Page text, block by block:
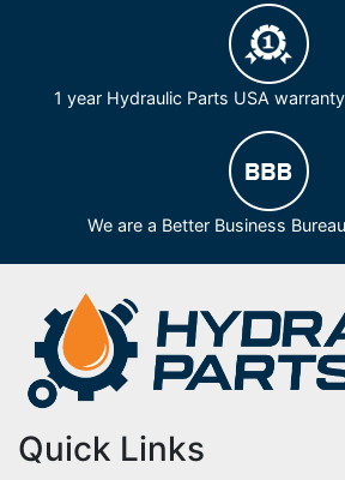
1 year Hydraulic Parts USA
We are a Better Business
Quick Links